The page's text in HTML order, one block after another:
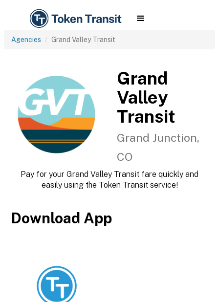
Agencies Grand Valley Transit
Grand
Valley
Transit
Grand Junction,
CO
Pay for your Grand Valley Transit fare quickly and
easily using the Token Transit service!
Download App